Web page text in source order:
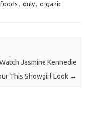
foods , only, organic
Watch Jasmine Kennedie
This Showgirl Look →